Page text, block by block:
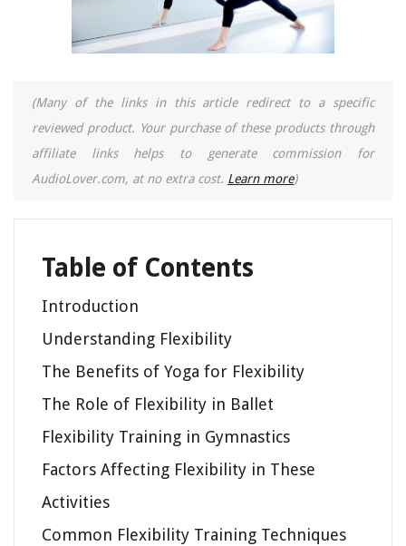
(Many of the links in this article redirect to a specific
reviewed product. Your purchase of these products through
affiliate links helps to generate commission for
AudioLover.com, at no extra cost. Learn more)
Table of Contents
Introduction
Understanding Flexibility
The Benefits of Yoga for Flexibility
The Role of Flexibility in Ballet
Flexibility Training in Gymnastics
Factors Affecting Flexibility in These
Activities
Common Flexibility Training Techniques